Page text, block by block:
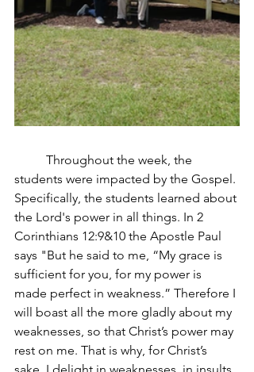
students were impacted by the Gospel.
Specifically, the students learned about
the Lord's power in all things. In 2
Corinthians 12:9&10 the Apostle Paul
says "But he said to me, “My grace is
sufficient for you, for my power is
made perfect in weakness.” Therefore I
will boast all the more gladly about my
weaknesses, so that Christ’s power may
rest on me. That is why, for Christ’s